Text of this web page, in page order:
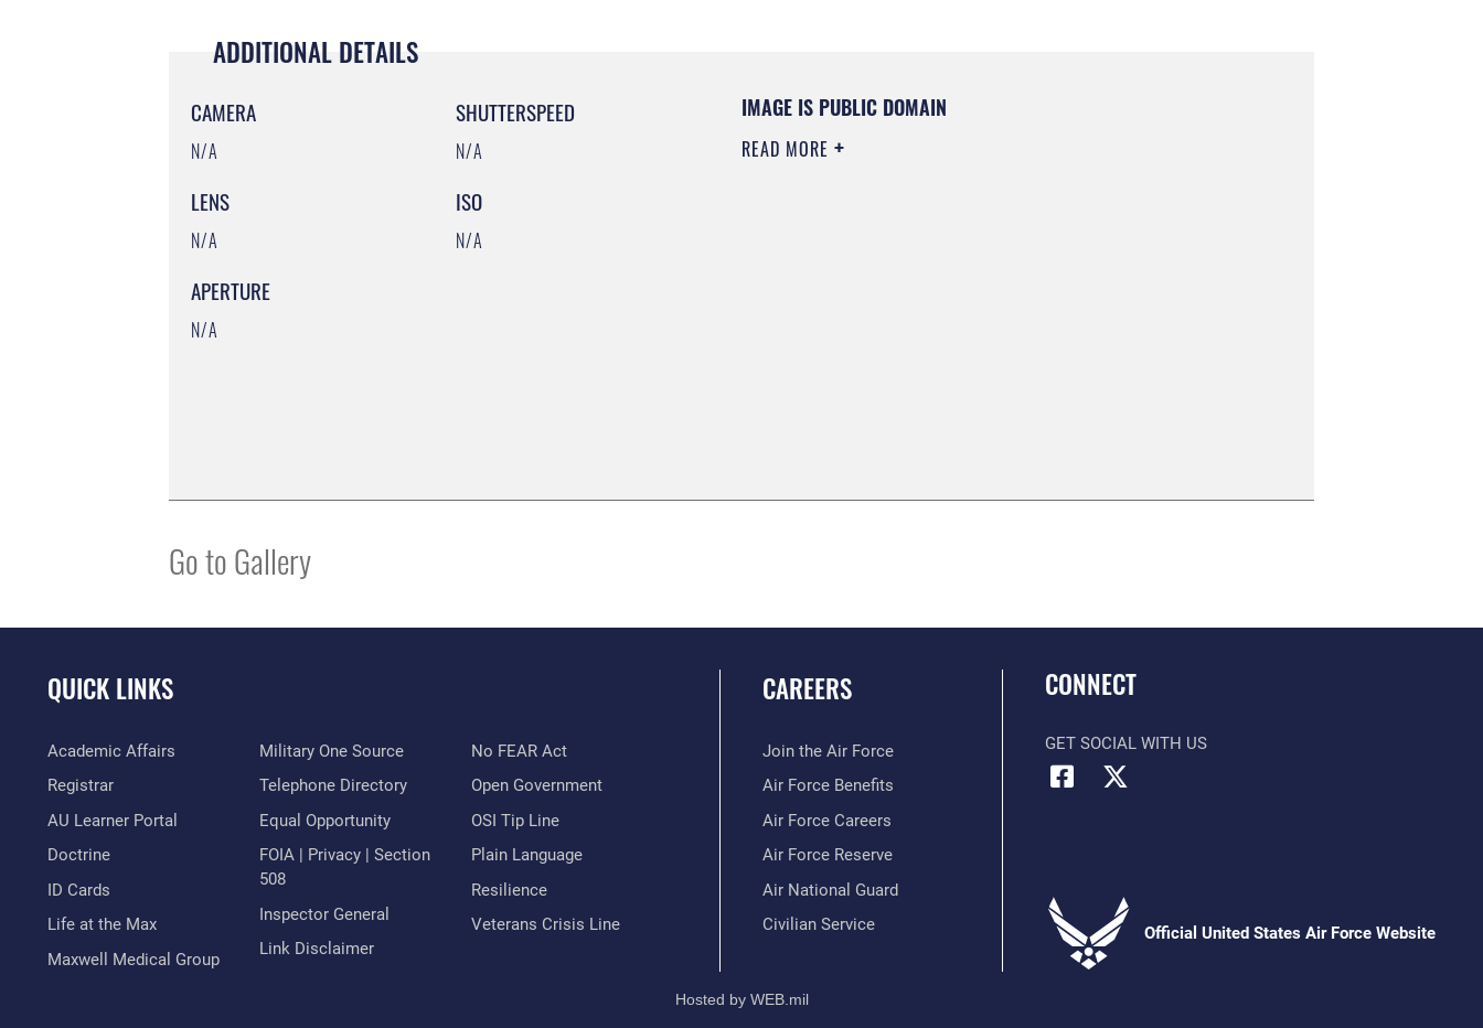
ADDITIONAL DETAILS
CAMERA
N/A
LENS
N/A
APERTURE
N/A
SHUTTERSPEED
N/A
ISO
N/A
IMAGE IS PUBLIC DOMAIN
READ MORE
Go to Gallery
QUICK LINKS
Academic Affairs
Registrar
AU Learner Portal
Doctrine
ID Cards
Life at the Max
Maxwell Medical Group
Military One Source
Telephone Directory
Equal Opportunity
FOIA | Privacy | Section
508
Inspector General
Link Disclaimer
No FEAR Act
Open Government
OSI Tip Line
Plain Language
Resilience
Veterans Crisis Line
CAREERS
Join the Air Force
Air Force Benefits
Air Force Careers
Air Force Reserve
Air National Guard
Civilian Service
CONNECT
GET SOCIAL WITH US
Official United States Air Force Website
Hosted by WEB.mil